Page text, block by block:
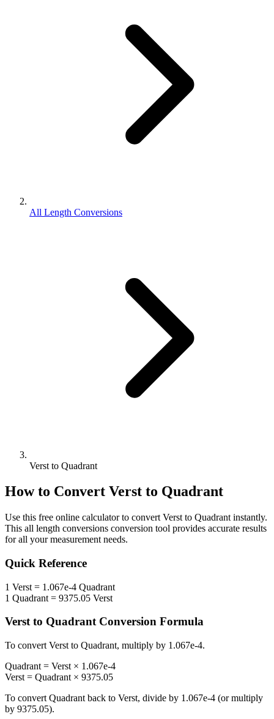
All Length Conversions
Verst to Quadrant
How to Convert Verst to Quadrant
Use this free online calculator to convert Verst to Quadrant instantly.
This all length conversions conversion tool provides accurate results
for all your measurement needs.
Quick Reference
1 Verst = 1.067e-4 Quadrant
1 Quadrant = 9375.05 Verst
Verstto QuadrantConversion Formula
To convert Verst to Quadrant, multiply by 1.067e-4.
Quadrant = Verst × 1.067e-4
Verst = Quadrant × 9375.05
To convert Quadrant back to Verst, divide by 1.067e-4 (or multiply
by 9375.05).